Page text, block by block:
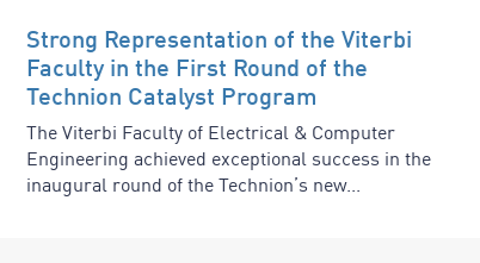
Strong Representation of the Viterbi
Faculty in the First Round of the
Technion Catalyst Program
The Viterbi Faculty of Electrical & Computer
Engineering achieved exceptional success in the
inaugural round of the Technion’s new...